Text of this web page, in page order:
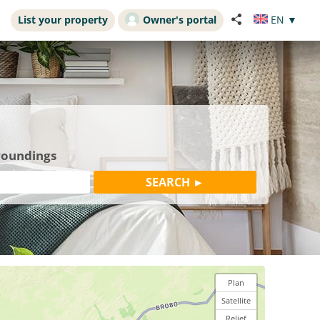
List your property Owner's portal EN ▼
Plan
Satellite